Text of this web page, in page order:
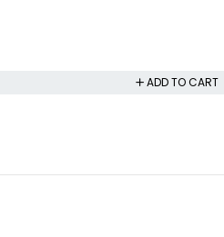
ADD TO CART